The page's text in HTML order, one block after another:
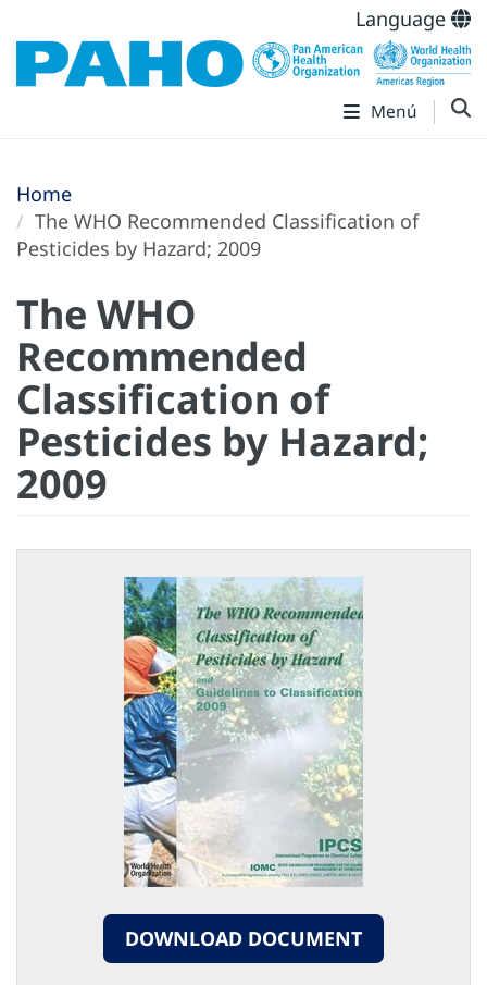
Language
Menú
Home
The WHO Recommended Classification of
Pesticides by Hazard; 2009
The WHO
Recommended
Classification of
Pesticides by Hazard;
2009
DOWNLOAD DOCUMENT